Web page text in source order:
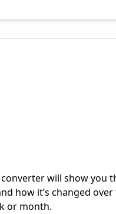
will show you
how it’s changed over
or month.